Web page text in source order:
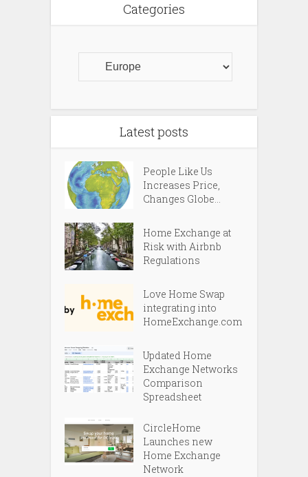
Categories
Latest posts
People Like Us
Increases Price,
Changes Globe...
Home Exchange at
Risk with Airbnb
Regulations
Love Home Swap
integrating into
HomeExchange.com
Updated Home
Exchange Networks
Comparison
Spreadsheet
CircleHome
Launches new
Home Exchange
Network